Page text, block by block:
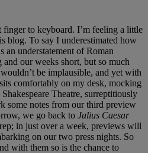
finger to keyboard. I’m feeling a little
blog. To say I underestimated how
an understatement of Roman
our weeks short, but so much
be implausible, and yet with
comfortably on my desk, mocking
Theatre, surreptitiously
some notes from our third preview
we go back to Julius Caesar
in just over a week, previews will
on our two press nights. So
with them so is the chance to